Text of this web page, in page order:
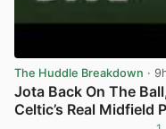
The Huddle Breakdown ·
Jota Back On The
Celtic’s Real Midfield